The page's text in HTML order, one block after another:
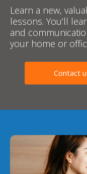
Learn a new,
lessons. You’ll
and
your home or
Contact